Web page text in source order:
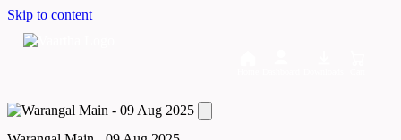
Skip to content